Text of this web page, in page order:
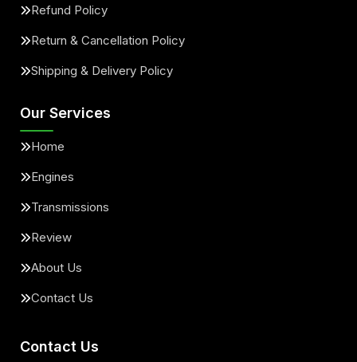
Refund Policy
Return & Cancellation Policy
Shipping & Delivery Policy
Our Services
Home
Engines
Transmissions
Review
About Us
Contact Us
Contact Us